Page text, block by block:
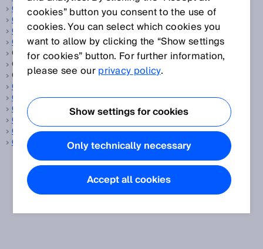
OCR
Oeffner
Oeffnungswinkel, vertikal/horizontal
Oel und Gas
One-Shot-Verzögerung, sieheZeitfunktion
Online Process Analyzers, siehe Prozessgasanalysator
Online Prozessgasanalysator, sieheProzessgasanalysator
OPC UA
ORiN
OSHA
OSSD
Outdoor
Override
cookies” button you consent to the use of
cookies. You can select which cookies you
want to allow by clicking the “Show settings
for cookies” button. For further information,
please see ourprivacy policy.
Show settings for cookies
Only technically necessary
Accept all cookies